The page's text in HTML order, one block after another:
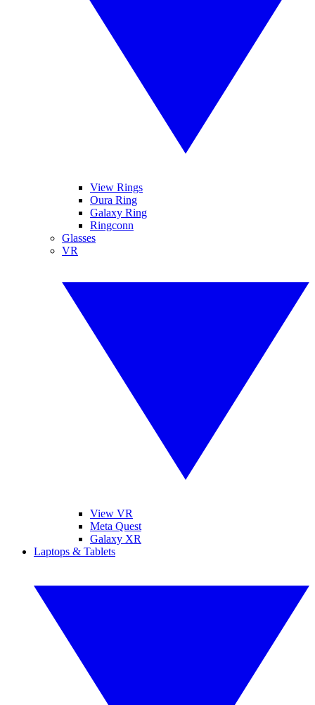
View Rings
Oura Ring
Galaxy Ring
Ringconn
Glasses
VR
View VR
Meta Quest
Galaxy XR
Laptops & Tablets